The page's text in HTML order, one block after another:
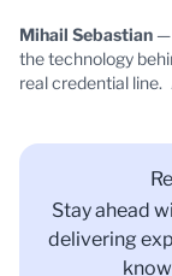
Mihail Sebastian —
the technology
real credential line.
Stay ahead
delivering